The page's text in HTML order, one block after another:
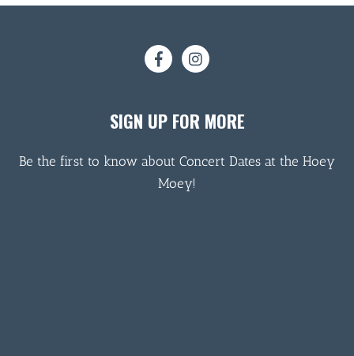
SIGN UP FOR MORE
Be the first to know about Concert Dates at the Hoey
Moey!